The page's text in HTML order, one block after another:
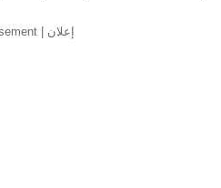
Advertisement | إعلان